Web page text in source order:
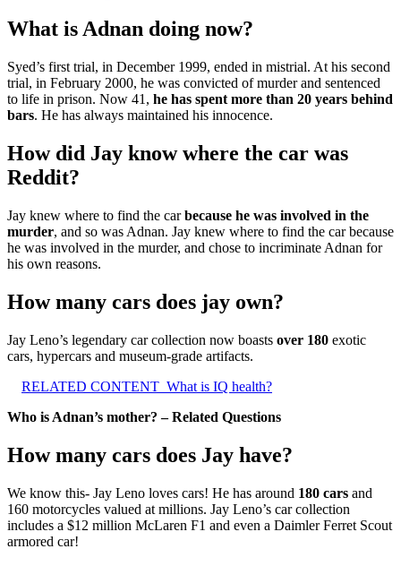
What is Adnan doing now?
Syed’s first trial, in December 1999, ended in mistrial. At his second
trial, in February 2000, he was convicted of murder and sentenced
to life in prison. Now 41, he has spent more than 20 years behind
bars. He has always maintained his innocence.
How did Jay know where the car was
Reddit?
Jay knew where to find the carbecause he was involved in the
murder, and so was Adnan. Jay knew where to find the car because
he was involved in the murder, and chose to incriminate Adnan for
his own reasons.
How many cars does jay own?
Jay Leno’s legendary car collection now boasts over 180 exotic
cars, hypercars and museum-grade artifacts.
RELATED CONTENT What is IQ health?
Who is Adnan’s mother? – Related Questions
How many cars does Jay have?
We know this- Jay Leno loves cars! He has around 180 cars and
160 motorcycles valued at millions. Jay Leno’s car collection
includes a $12 million McLaren F1 and even a Daimler Ferret Scout
armored car!